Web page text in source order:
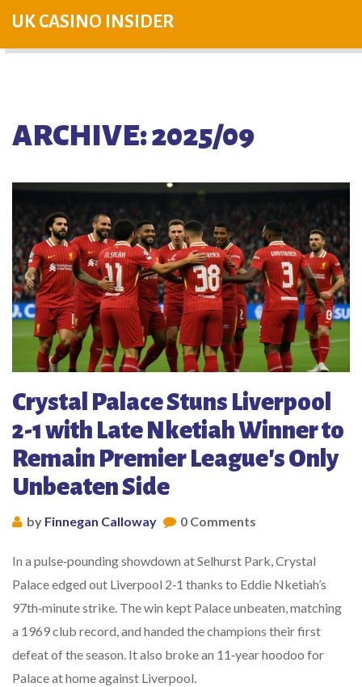
UK CASINO INSIDER
ARCHIVE: 2025/09
Crystal Palace Stuns Liverpool
2-1 with Late Nketiah Winner to
Remain Premier League's Only
Unbeaten Side
by Finnegan Calloway 0 Comments
In a pulse‑pounding showdown at Selhurst Park, Crystal
Palace edged out Liverpool 2‑1 thanks to Eddie Nketiah’s
97th‑minute strike. The win kept Palace unbeaten, matching
a 1969 club record, and handed the champions their first
defeat of the season. It also broke an 11‑year hoodoo for
Palace at home against Liverpool.